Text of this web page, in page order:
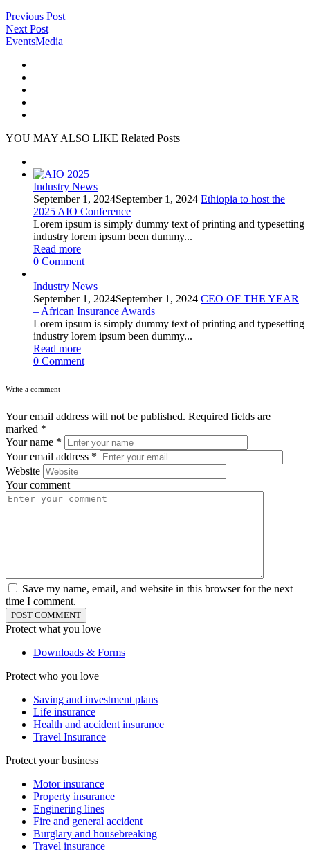
Previous Post
Next Post
EventsMedia
YOU MAY ALSO LIKE Related Posts
Industry News
September 1, 2024September 1, 2024 Ethiopia to host the
2025 AIO Conference
Lorem ipsum is simply dummy text of printing and typesetting
industry lorem ipsum been dummy...
Read more
0 Comment
Industry News
September 1, 2024September 1, 2024 CEO OF THE YEAR
– African Insurance Awards
Lorem ipsum is simply dummy text of printing and typesetting
industry lorem ipsum been dummy...
Read more
0 Comment
Write a comment
Your email address will not be published. Required fields are
marked *
Your name *
Your email address *
Website
Your comment
Save my name, email, and website in this browser for the next
time I comment.
Protect what you love
Downloads & Forms
Protect who you love
Saving and investment plans
Life insurance
Health and accident insurance
Travel Insurance
Protect your business
Motor insurance
Property insurance
Enginering lines
Fire and general accident
Burglary and housebreaking
Travel insurance